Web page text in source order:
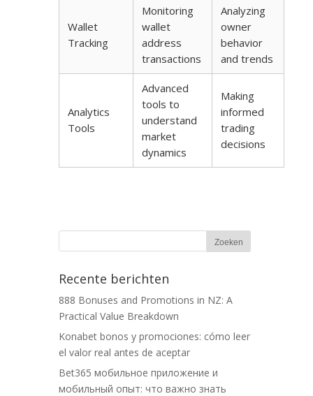
Wallet
Tracking
Monitoring
wallet
address
transactions
Analyzing
owner
behavior
and trends
Analytics
Tools
Advanced
tools to
understand
market
dynamics
Making
informed
trading
decisions
Recente berichten
888 Bonuses and Promotions in NZ: A
Practical Value Breakdown
Konabet bonos y promociones: cómo leer
el valor real antes de aceptar
Bet365 мобильное приложение и
мобильный опыт: что важно знать